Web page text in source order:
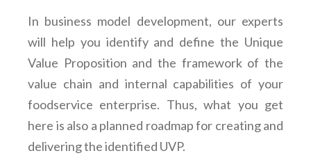
In business model development, our experts
will help you identify and define the Unique
Value Proposition and the framework of the
value chain and internal capabilities of your
foodservice enterprise. Thus, what you get
here is also a planned roadmap for creating and
delivering the identified UVP.